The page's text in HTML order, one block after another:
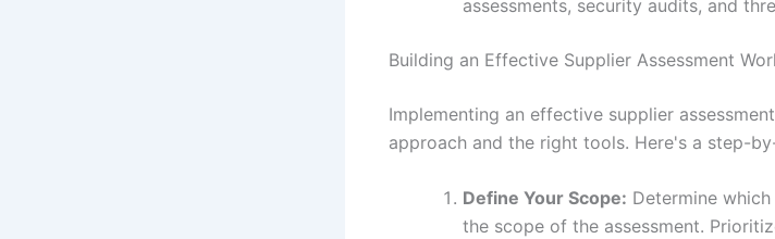
assessments, security audits, and
Building an Effective Supplier Assessment
Implementing an effective supplier
approach and the right tools. Here's a step-
Define Your Scope: Determine
the scope of the assessment.